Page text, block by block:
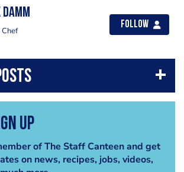
Chef
Follow
Up
of The Staff Canteen and get
on news, recipes, jobs, videos,